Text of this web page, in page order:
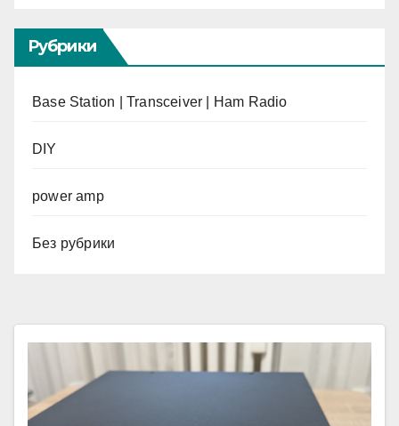
Рубрики
Base Station | Transceiver | Ham Radio
DIY
power amp
Без рубрики